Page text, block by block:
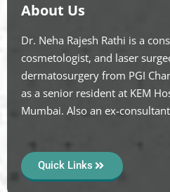
About Us
Dr. Neha Rajesh Rathi is a
cosmetologist, and laser
dermatosurgery from PGI
as a senior resident at KEM
Mumbai. Also an ex-
Quick Links